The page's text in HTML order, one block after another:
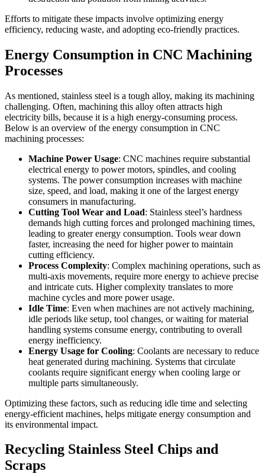
Efforts to mitigate these impacts involve optimizing energy
efficiency, reducing waste, and adopting eco-friendly practices.
Energy Consumption in CNC Machining
Processes
As mentioned, stainless steel is a tough alloy, making its machining
challenging. Often, machining this alloy often attracts high
electricity bills, because it is a high energy-consuming process.
Below is an overview of the energy consumption in CNC
machining processes:
Machine Power Usage: CNC machines require substantial
electrical energy to power motors, spindles, and cooling
systems. The power consumption increases with machine
size, speed, and load, making it one of the largest energy
consumers in manufacturing.
Cutting Tool Wear and Load: Stainless steel’s hardness
demands high cutting forces and prolonged machining times,
leading to greater energy consumption. Tools wear down
faster, increasing the need for higher power to maintain
cutting efficiency.
Process Complexity: Complex machining operations, such as
multi-axis movements, require more energy to achieve precise
and intricate cuts. Higher complexity translates to more
machine cycles and more power usage.
Idle Time: Even when machines are not actively machining,
idle periods like setup, tool changes, or waiting for material
handling systems consume energy, contributing to overall
energy inefficiency.
Energy Usage for Cooling: Coolants are necessary to reduce
heat generated during machining. Systems that circulate
coolants require significant energy when cooling large or
multiple parts simultaneously.
Optimizing these factors, such as reducing idle time and selecting
energy-efficient machines, helps mitigate energy consumption and
its environmental impact.
Recycling Stainless Steel Chips and
Scraps